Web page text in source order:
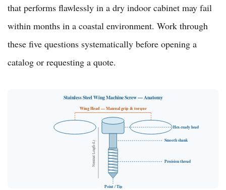
that performs flawlessly in a dry indoor cabinet may fail
within months in a coastal environment. Work through
these five questions systematically before opening a
catalog or requesting a quote.
Stainless Steel Wing Machine Screw — Anatomy
Wing Head — Manual grip & torque
Hex-ready head
Smooth shank
Precision thread
Point / Tip
Nominal Length (L)